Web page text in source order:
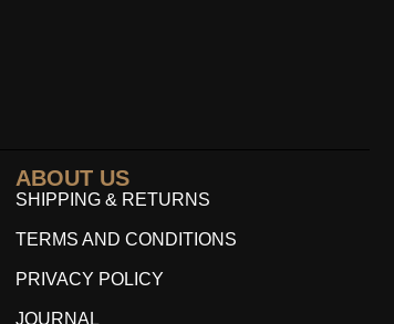
ABOUT US
SHIPPING & RETURNS
TERMS AND CONDITIONS
PRIVACY POLICY
JOURNAL